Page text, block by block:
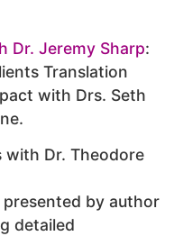
Dr. Jeremy Sharp:
Translation
with Drs. Seth
with Dr. Theodore
by author
detailed